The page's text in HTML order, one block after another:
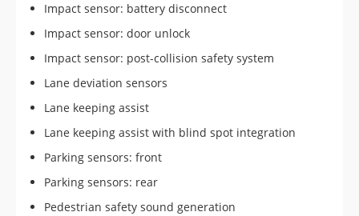
Impact sensor: battery disconnect
Impact sensor: door unlock
Impact sensor: post-collision safety system
Lane deviation sensors
Lane keeping assist
Lane keeping assist with blind spot integration
Parking sensors: front
Parking sensors: rear
Pedestrian safety sound generation